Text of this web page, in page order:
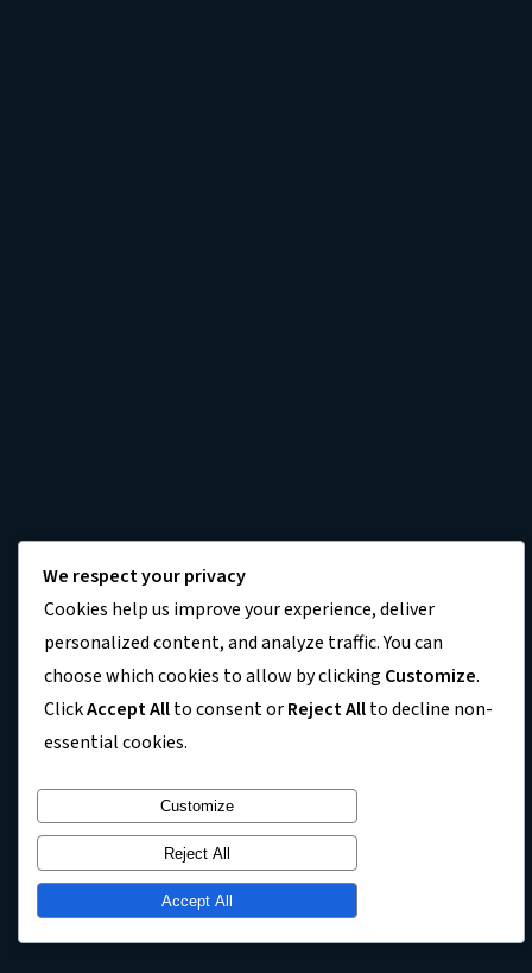
We respect your privacy
Cookies help us improve your experience, deliver
personalized content, and analyze traffic. You can
choose which cookies to allow by clicking Customize.
ClickAccept Allto consent orReject Allto decline non-
essential cookies.
Customize
Reject All
Accept All